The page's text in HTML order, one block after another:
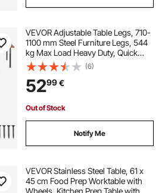
VEVOR Adjustable Table Legs, 710-
1100 mm Steel Furniture Legs, 544
kg Max Load Heavy Duty, Quick
Installation, Ideal for Home Office
Desk DIY, Coffee Dinner Bar Tables,
Workbenches, Set of 4, Black
(6)
5299€
Out of Stock
Notify Me
VEVOR Stainless Steel Table, 61 x
45 cm Food Prep Worktable with